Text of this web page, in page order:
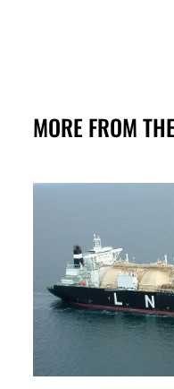
MORE FROM